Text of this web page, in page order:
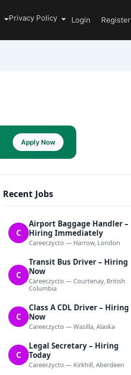
Privacy Policy Login Register
Apply Now
Recent Jobs
C
Airport Baggage Handler –
Hiring Immediately
Career.zycto — Harrow, London
C
Transit Bus Driver – Hiring
Now
Career.zycto — Courtenay, British
Columbia
C
Class A CDL Driver – Hiring
Now
Career.zycto — Wasilla, Alaska
C
Legal Secretary – Hiring
Today
Career.zycto — Kirkhill, Aberdeen